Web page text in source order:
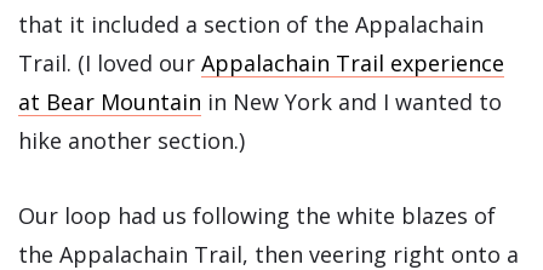
that it included a section of the Appalachain
Trail. (I loved our Appalachain Trail experience
at Bear Mountain in New York and I wanted to
hike another section.)
Our loop had us following the white blazes of
the Appalachain Trail, then veering right onto a